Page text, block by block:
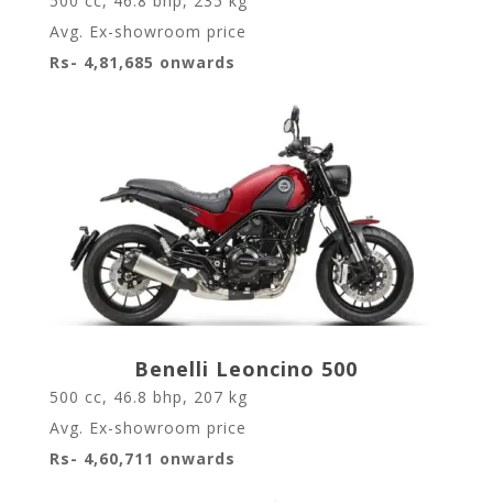
Avg. Ex-showroom price
Rs- 4,81,685 onwards
Benelli Leoncino 500
500 cc, 46.8 bhp, 207 kg
Avg. Ex-showroom price
Rs- 4,60,711 onwards